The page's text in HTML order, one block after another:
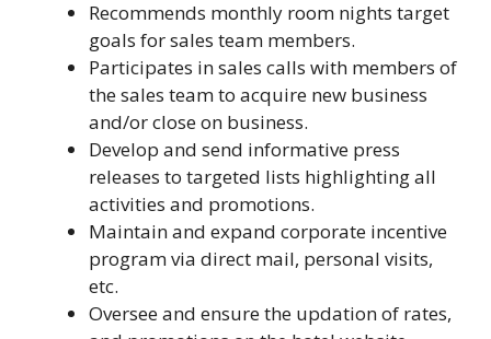
Recommends monthly room nights target
goals for sales team members.
Participates in sales calls with members of
the sales team to acquire new business
and/or close on business.
Develop and send informative press
releases to targeted lists highlighting all
activities and promotions.
Maintain and expand corporate incentive
program via direct mail, personal visits,
etc.
Oversee and ensure the updation of rates,